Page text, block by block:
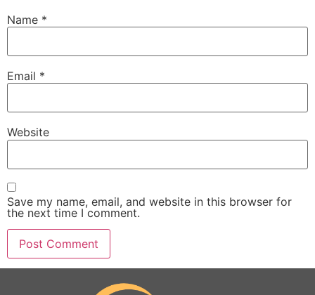
Name *
Email *
Website
Save my name, email, and website in this browser for
the next time I comment.